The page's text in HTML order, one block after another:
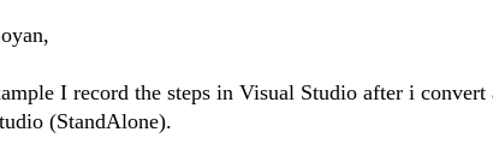
I record the steps in Visual Studio after i
(StandAlone).